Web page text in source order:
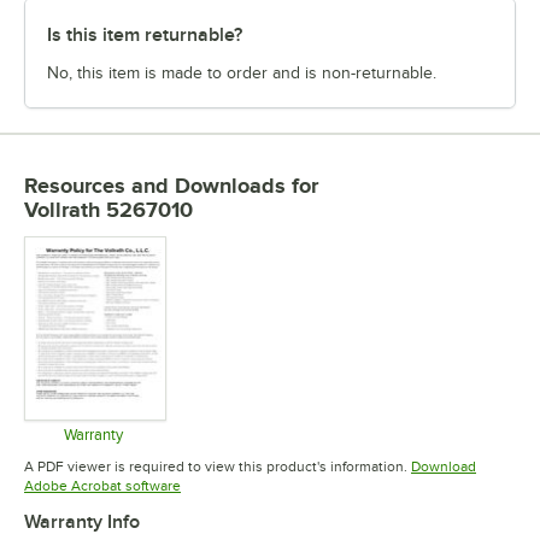
Is this item returnable?
No, this item is made to order and is non-returnable.
Resources and Downloads for
Vollrath 5267010
Warranty
Opens in new tab
A PDF viewer is required to view this product's information. Download
Adobe Acrobat softwareOpens in new tab
Warranty Info